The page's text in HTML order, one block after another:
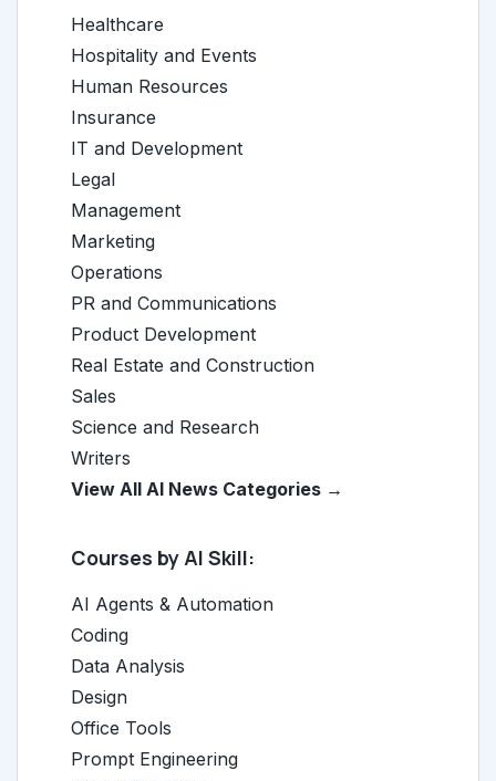
Healthcare
Hospitality and Events
Human Resources
Insurance
IT and Development
Legal
Management
Marketing
Operations
PR and Communications
Product Development
Real Estate and Construction
Sales
Science and Research
Writers
View All AI News Categories →
Courses by AI Skill:
AI Agents & Automation
Coding
Data Analysis
Design
Office Tools
Prompt Engineering